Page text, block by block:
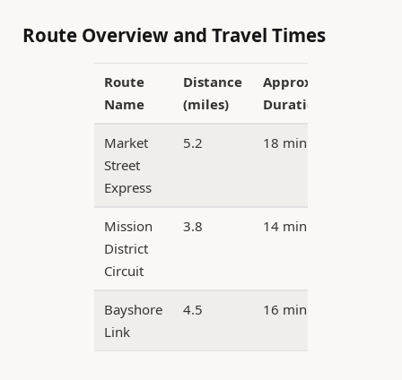
Route Overview and Travel Times
Route
Name
Distance
(miles)
Approximate
Duration
Market
Street
Express
5.2 18 minutes
Mission
District
Circuit
3.8 14 minutes
Bayshore
Link
4.5 16 minutes